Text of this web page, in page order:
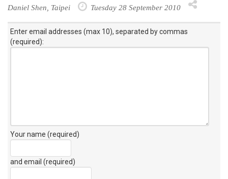
Daniel Shen, Taipei Tuesday 28 September 2010
Enter email addresses (max 10), separated by commas
(required):
Your name (required)
and email (required)